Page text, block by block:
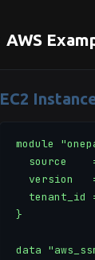
AWS
EC2
module
source
version
tenant_id
}
data